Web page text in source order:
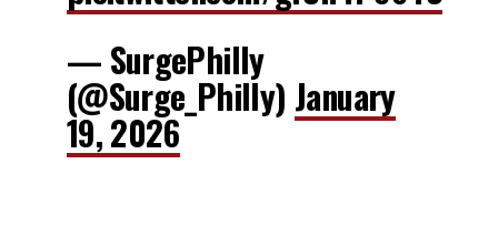
— SurgePhilly
(@Surge_Philly) January
19, 2026